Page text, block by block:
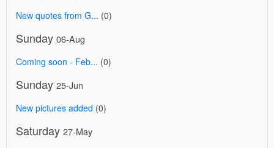
New quotes from G... (0)
Sunday 06-Aug
Coming soon - Feb... (0)
Sunday 25-Jun
New pictures added (0)
Saturday 27-May